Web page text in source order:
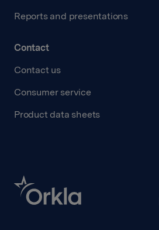
Reports and presentations
Contact
Contact us
Consumer service
Product data sheets